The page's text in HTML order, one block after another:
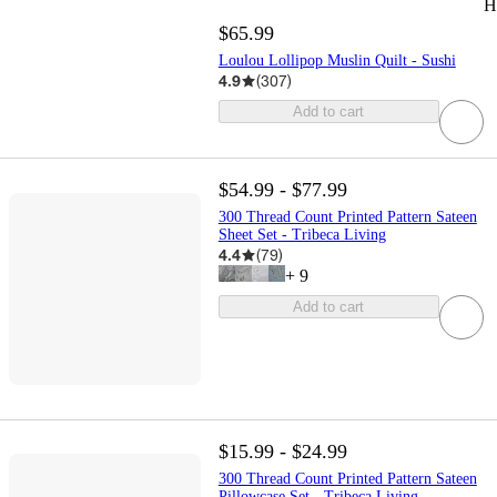
$65.99
Loulou Lollipop Muslin Quilt - Sushi
4.9 (307)
Add to cart
$54.99 - $77.99
300 Thread Count Printed Pattern Sateen
Sheet Set - Tribeca Living
4.4 (79)
+ 9
Add to cart
$15.99 - $24.99
300 Thread Count Printed Pattern Sateen